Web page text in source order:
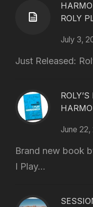
ROLY
July 3,
Just Released:
June
Brand new book
I Play...